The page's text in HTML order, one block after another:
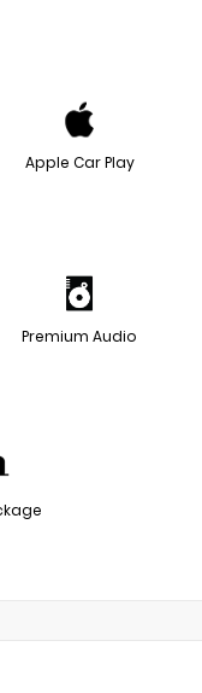
Apple Car Play
Premium Audio